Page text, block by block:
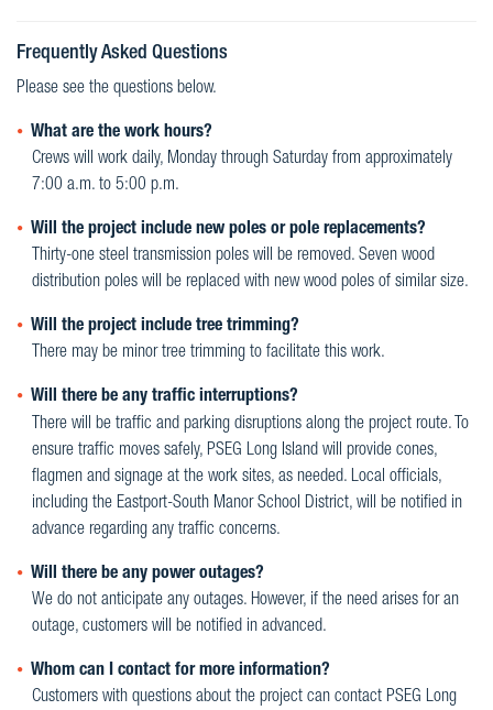
Frequently Asked Questions
Please see the questions below.
What are the work hours?
Crews will work daily, Monday through Saturday from approximately
7:00 a.m. to 5:00 p.m.
Will the project include new poles or pole replacements?
Thirty-one steel transmission poles will be removed. Seven wood
distribution poles will be replaced with new wood poles of similar size.
Will the project include tree trimming?
There may be minor tree trimming to facilitate this work.
Will there be any traffic interruptions?
There will be traffic and parking disruptions along the project route. To
ensure traffic moves safely, PSEG Long Island will provide cones,
flagmen and signage at the work sites, as needed. Local officials,
including the Eastport-South Manor School District, will be notified in
advance regarding any traffic concerns.
Will there be any power outages?
We do not anticipate any outages. However, if the need arises for an
outage, customers will be notified in advanced.
Whom can I contact for more information?
Customers with questions about the project can contact PSEG Long